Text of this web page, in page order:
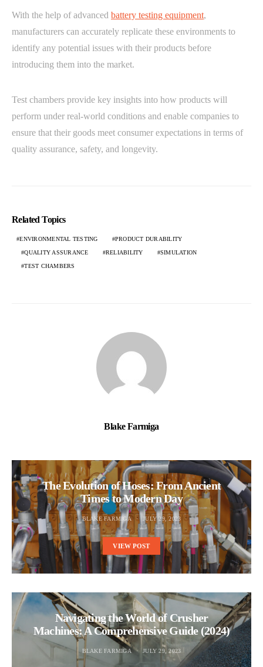
With the help of advanced battery testing equipment,
manufacturers can accurately replicate these environments to
identify any potential issues with their products before
introducing them into the market.
Test chambers provide key insights into how products will
perform under real-world conditions and enable companies to
ensure that their goods meet consumer expectations in terms of
quality assurance, safety, and longevity.
Related Topics
ENVIRONMENTAL TESTING PRODUCT DURABILITY
QUALITY ASSURANCE RELIABILITY SIMULATION
TEST CHAMBERS
Blake Farmiga
The Evolution of Hoses: From Ancient
Times to Modern Day
BLAKE FARMIGA JULY 29, 2023
VIEW POST
Navigating the World of Crusher
Machines: A Comprehensive Guide (2024)
BLAKE FARMIGA JULY 29, 2023